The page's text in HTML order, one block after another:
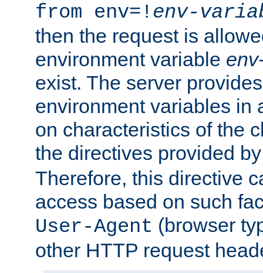
from env=! env-
then the request is
environment variable
exist. The server
environment variables in
on characteristics of the
the directives provided
Therefore, this directive
access based on such
User-Agent (browser
other HTTP request